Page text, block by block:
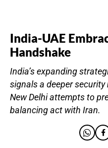
India-UAE
Handshake
India’s expanding
signals a deeper security
New Delhi attempts to
balancing act with Iran.